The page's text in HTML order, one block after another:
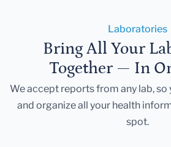
Laboratories
Bring All Your
Together — In
We accept reports from any lab, so
and organize all your health
spot.